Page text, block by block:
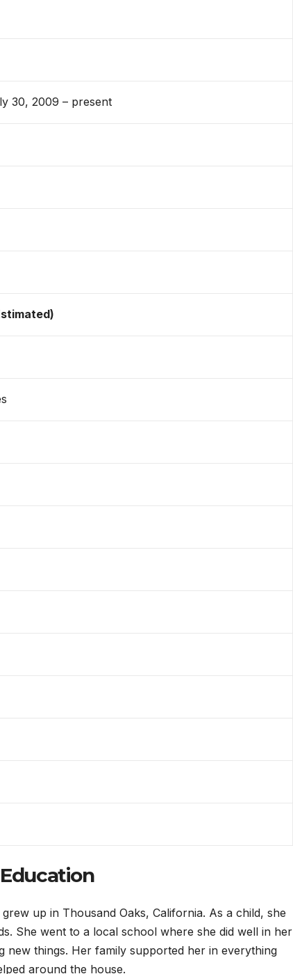
30, 2009 – present
up in Thousand Oaks, California. As a child, she
She went to a local school where she did well in her
new things. Her family supported her in everything
around the house.